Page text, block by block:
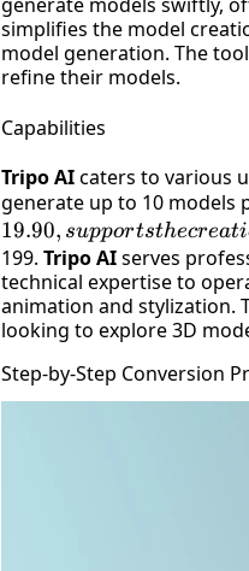
simplifies the model
model generation. The
refine their models.
Capabilities
Tripo AIcaters to various
generate up to 10 models
19.90, supportsthecreati
199. Tripo AIserves
technical expertiseto
animation and stylization.
looking to explore 3D
Step-by-Step Conversion